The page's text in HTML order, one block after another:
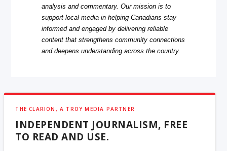
analysis and commentary. Our mission is to
support local media in helping Canadians stay
informed and engaged by delivering reliable
content that strengthens community connections
and deepens understanding across the country.
THE CLARION, A TROY MEDIA PARTNER
INDEPENDENT JOURNALISM, FREE
TO READ AND USE.